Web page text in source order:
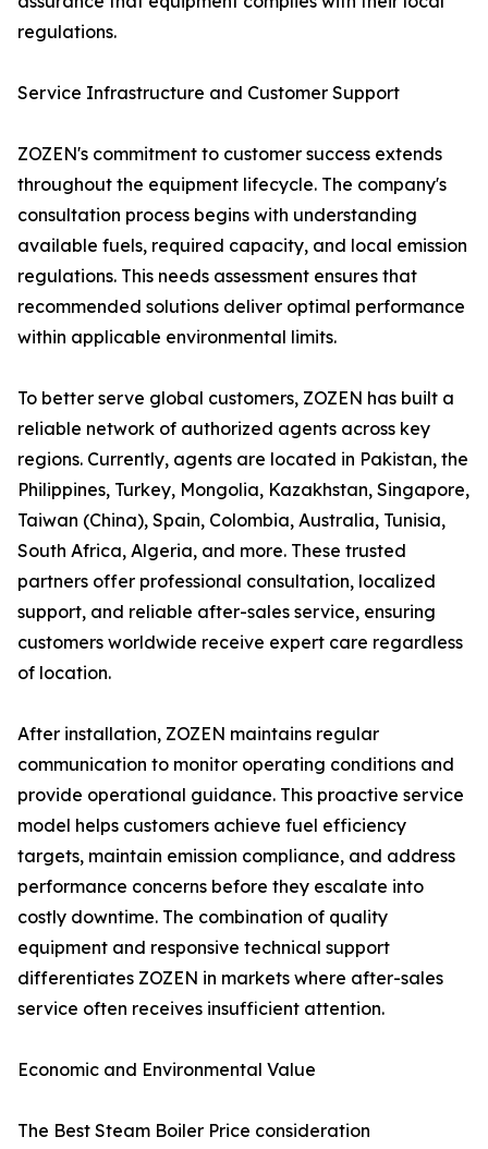
regulations.
Service Infrastructure and Customer Support
ZOZEN's commitment to customer success extends
throughout the equipment lifecycle. The company's
consultation process begins with understanding
available fuels, required capacity, and local emission
regulations. This needs assessment ensures that
recommended solutions deliver optimal performance
within applicable environmental limits.
To better serve global customers, ZOZEN has built a
reliable network of authorized agents across key
regions. Currently, agents are located in Pakistan, the
Philippines, Turkey, Mongolia, Kazakhstan, Singapore,
Taiwan (China), Spain, Colombia, Australia, Tunisia,
South Africa, Algeria, and more. These trusted
partners offer professional consultation, localized
support, and reliable after-sales service, ensuring
customers worldwide receive expert care regardless
of location.
After installation, ZOZEN maintains regular
communication to monitor operating conditions and
provide operational guidance. This proactive service
model helps customers achieve fuel efficiency
targets, maintain emission compliance, and address
performance concerns before they escalate into
costly downtime. The combination of quality
equipment and responsive technical support
differentiates ZOZEN in markets where after-sales
service often receives insufficient attention.
Economic and Environmental Value
The Best Steam Boiler Price consideration